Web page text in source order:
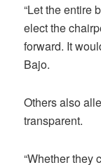
“Let the entire
elect the
forward. It
Bajo.
Others also
transparent.
“Whether they